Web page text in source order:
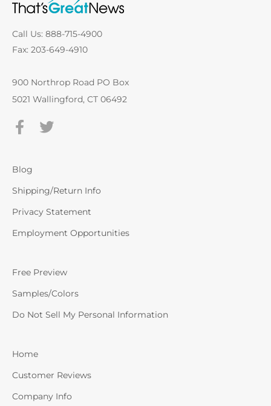
Home
Customer Reviews
Company Info
Free Preview
Samples/Colors
Do Not Sell My Personal Information
Blog
Shipping/Return Info
Privacy Statement
Employment Opportunities
Call Us: 888-715-4900
Fax: 203-649-4910
900 Northrop Road PO Box
5021 Wallingford, CT 06492